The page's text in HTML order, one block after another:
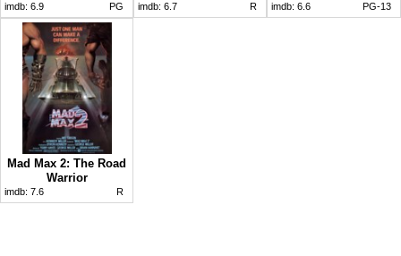
imdb: 6.9 PG imdb: 6.7 R imdb: 6.6 PG-13
Mad Max 2: The Road
Warrior
imdb: 7.6 R